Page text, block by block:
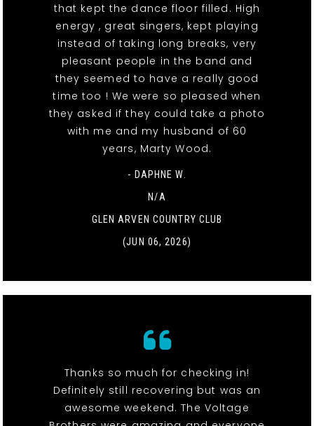
that kept the dance floor filled. High
energy , great singers, kept playing
instead of taking long breaks, very
pleasant people in the band and
they seemed to have a really good
time too ! We were so pleased when
they asked if they could take a photo
with me and my husband of 60
years, Marty Wood.
- DAPHNE W.
N/A
GLEN ARVEN COUNTRY CLUB
(JUN 06, 2026)
Thanks so much for checking in!
Definitely still recovering but was an
awesome weekend. The Voltage